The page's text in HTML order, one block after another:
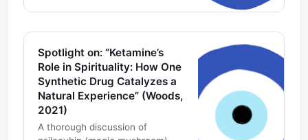
Spotlight on: “Ketamine’s
Role in Spirituality: How One
Synthetic Drug Catalyzes a
Natural Experience” (Woods,
2021)
A thorough discussion of